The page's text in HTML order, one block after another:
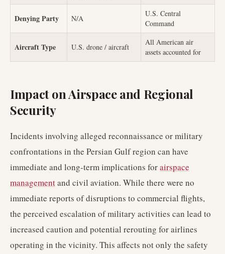
Denying Party N/A
U.S. Central
Command
Aircraft Type U.S. drone / aircraft
All American air
assets accounted for
Impact on Airspace and Regional
Security
Incidents involving alleged reconnaissance or military
confrontations in the Persian Gulf region can have
immediate and long-term implications forairspace
managementand civil aviation. While there were no
immediate reports of disruptions to commercial flights,
the perceived escalation of military activities can lead to
increased caution and potential rerouting for airlines
operating in the vicinity. This affects not only the safety